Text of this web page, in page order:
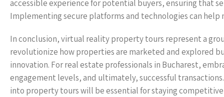
accessible experience for potential buyers, ensuring that
Implementing secure platforms and technologies can
In conclusion, virtual reality property tours represent a
revolutionize how properties are marketed and explored
innovation. For real estate professionals in Bucharest,
engagement levels, and ultimately, successful
into property tours will be essential for staying